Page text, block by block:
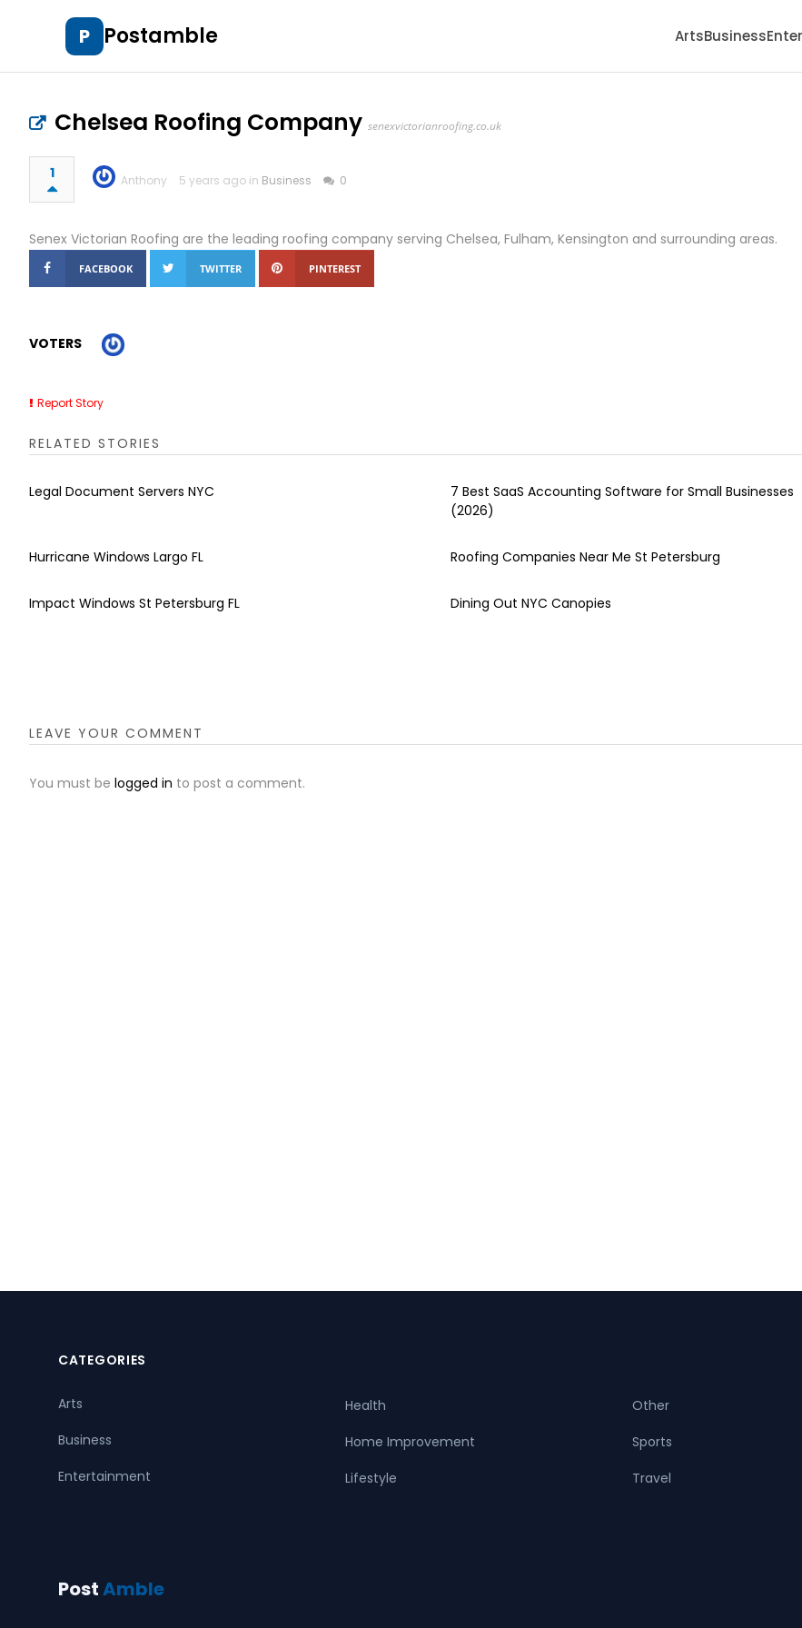
P Postamble ArtsBusiness
Chelsea Roofing Company senexvictorianroofing.co.uk
1 Anthony 5 years ago in Business 0
Senex Victorian Roofing are the leading roofing company serving Chelsea, Fulham, Kensington and surrounding areas.
FACEBOOK TWITTER PINTEREST
VOTERS
Report Story
RELATED STORIES
Legal Document Servers NYC
7 Best SaaS Accounting Software for Small Businesses
(2026)
Hurricane Windows Largo FL Roofing Companies Near Me St Petersburg
Impact Windows St Petersburg FL Dining Out NYC Canopies
LEAVE YOUR COMMENT
You must be logged in to post a comment.
CATEGORIES
Arts
Business
Entertainment
Health
Home Improvement
Lifestyle
Other
Sports
Travel
PostAmble